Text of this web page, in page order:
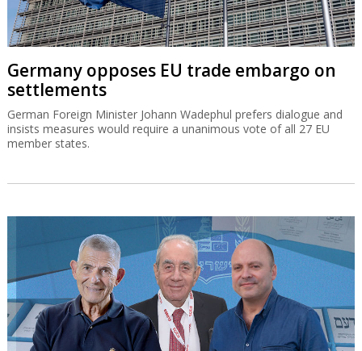
Germany opposes EU trade embargo on
settlements
German Foreign Minister Johann Wadephul prefers dialogue and
insists measures would require a unanimous vote of all 27 EU
member states.